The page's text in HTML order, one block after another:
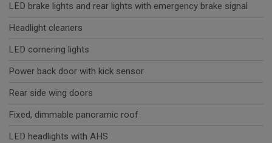
LED brake lights and rear lights with emergency brake signal
Headlight cleaners
LED cornering lights
Power back door with kick sensor
Rear side wing doors
Fixed, dimmable panoramic roof
LED headlights with AHS